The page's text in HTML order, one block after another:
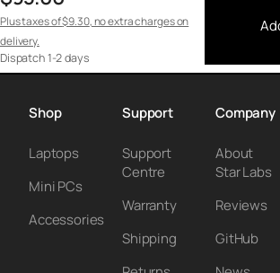
Plus taxes of$9.30, no extra charges on
delivery.
Dispatch1-2 days
Shop
Laptops
Mini PCs
Accessories
Support
Support
Centre
Warranty
Shipping
Company
About
Star Labs
Reviews
GitHub